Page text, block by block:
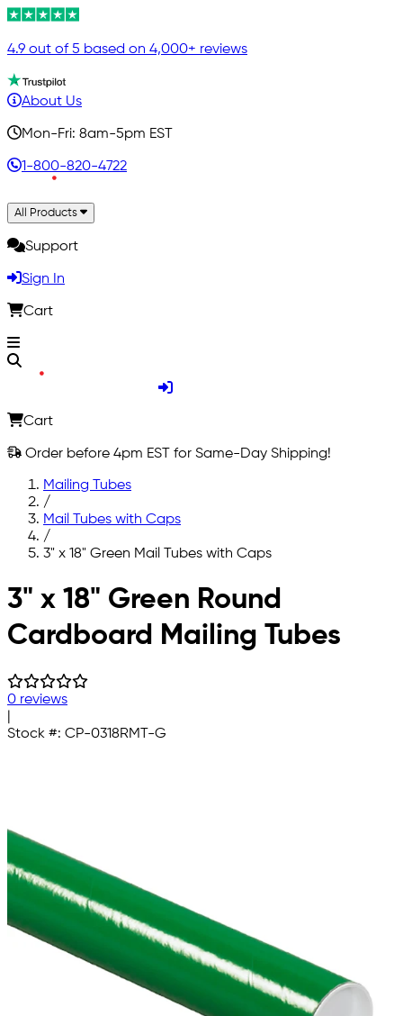
4.9 out of 5 based on 4,000+ reviews
About Us
Mon-Fri: 8am-5pm EST
1-800-820-4722
All Products
Support
Sign In
Cart
Cart
Order before 4pm EST for Same-Day Shipping!
Mailing Tubes
/
Mail Tubes with Caps
/
3" x 18" Green Mail Tubes with Caps
Skip to main content
3" x 18" Green Round
Cardboard Mailing Tubes
0 reviews
Stock #: CP-0318RMT-G